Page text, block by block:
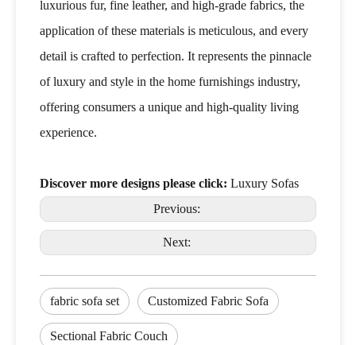
luxurious fur, fine leather, and high-grade fabrics, the
application of these materials is meticulous, and every
detail is crafted to perfection. It represents the pinnacle
of luxury and style in the home furnishings industry,
offering consumers a unique and high-quality living
experience.
Discover more designs please click: Luxury Sofas
Previous:
Next:
fabric sofa set Customized Fabric Sofa
Sectional Fabric Couch